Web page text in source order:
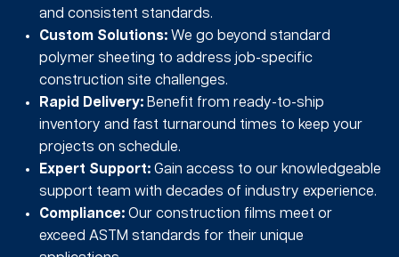
and consistent standards.
Custom Solutions: We go beyond standard
polymer sheeting to address job-specific
construction site challenges.
Rapid Delivery: Benefit from ready-to-ship
inventory and fast turnaround times to keep your
projects on schedule.
Expert Support: Gain access to our knowledgeable
support team with decades of industry experience.
Compliance: Our construction films meet or
exceed ASTM standards for their unique